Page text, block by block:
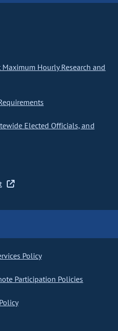
Hourly Research and
Elected Officials, and
Policy
Participation Policies